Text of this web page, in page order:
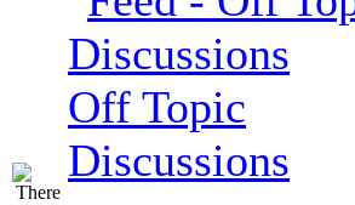
Off Topic
Discussions